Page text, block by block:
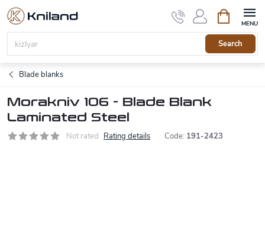
Skip
content
Search
cart
Blade blanks
Morakniv 106 - Blade Blank
Laminated Steel
Not rated Rating details Code: 191-2423